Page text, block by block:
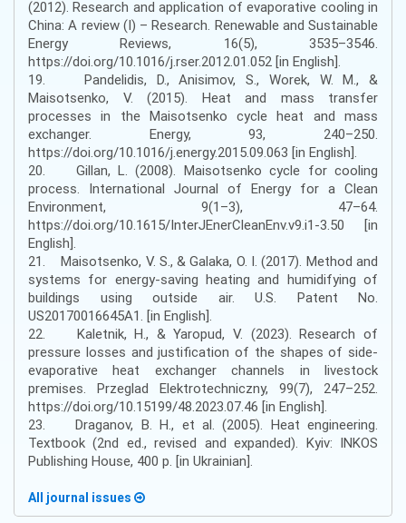
(2012). Research and application of evaporative cooling in
China: A review (I) – Research. Renewable and Sustainable
Energy Reviews, 16(5), 3535–3546.
https://doi.org/10.1016/j.rser.2012.01.052 [in English].
19. Pandelidis, D., Anisimov, S., Worek, W. M., &
Maisotsenko, V. (2015). Heat and mass transfer
processes in the Maisotsenko cycle heat and mass
exchanger. Energy, 93, 240–250.
https://doi.org/10.1016/j.energy.2015.09.063 [in English].
20. Gillan, L. (2008). Maisotsenko cycle for cooling
process. International Journal of Energy for a Clean
Environment, 9(1–3), 47–64.
https://doi.org/10.1615/InterJEnerCleanEnv.v9.i1-3.50 [in
English].
21. Maisotsenko, V. S., & Galaka, O. I. (2017). Method and
systems for energy-saving heating and humidifying of
buildings using outside air. U.S. Patent No.
US20170016645A1. [in English].
22. Kaletnik, H., & Yaropud, V. (2023). Research of
pressure losses and justification of the shapes of side-
evaporative heat exchanger channels in livestock
premises. Przeglad Elektrotechniczny, 99(7), 247–252.
https://doi.org/10.15199/48.2023.07.46 [in English].
23. Draganov, B. H., et al. (2005). Heat engineering.
Textbook (2nd ed., revised and expanded). Kyiv: INKOS
Publishing House, 400 p. [in Ukrainian].
All journal issues